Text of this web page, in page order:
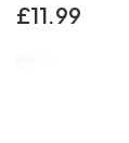
£11.99